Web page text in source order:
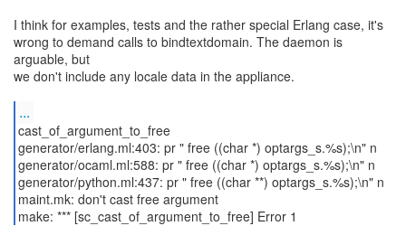
I think for examples, tests and the rather special Erlang case, it's
wrong to demand calls to bindtextdomain. The daemon is
arguable, but
we don't include any locale data in the appliance.
...
cast_of_argument_to_free
generator/erlang.ml:403: pr " free ((char *) optargs_s.%s);\n" n
generator/ocaml.ml:588: pr " free ((char *) optargs_s.%s);\n" n
generator/python.ml:437: pr " free ((char **) optargs_s.%s);\n" n
maint.mk: don't cast free argument
make: *** [sc_cast_of_argument_to_free] Error 1